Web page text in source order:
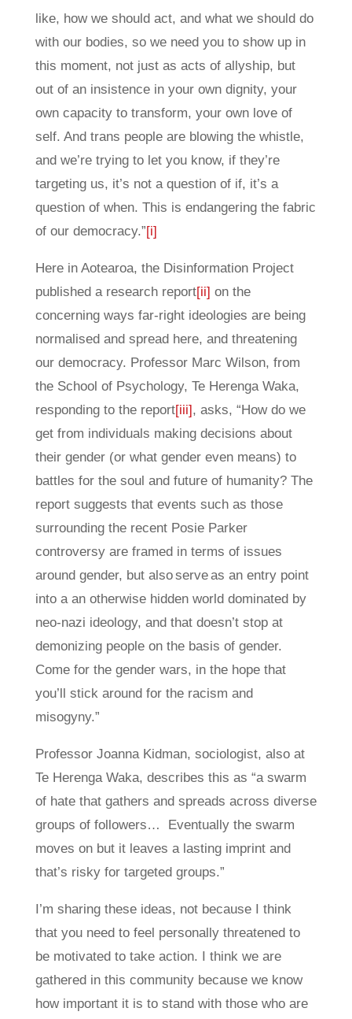
like, how we should act, and what we should do
with our bodies, so we need you to show up in
this moment, not just as acts of allyship, but
out of an insistence in your own dignity, your
own capacity to transform, your own love of
self. And trans people are blowing the whistle,
and we’re trying to let you know, if they’re
targeting us, it’s not a question of if, it’s a
question of when. This is endangering the fabric
of our democracy.”[i]
Here in Aotearoa, the Disinformation Project
published a research report[ii] on the
concerning ways far-right ideologies are being
normalised and spread here, and threatening
our democracy. Professor Marc Wilson, from
the School of Psychology, Te Herenga Waka,
responding to the report[iii], asks, “How do we
get from individuals making decisions about
their gender (or what gender even means) to
battles for the soul and future of humanity? The
report suggests that events such as those
surrounding the recent Posie Parker
controversy are framed in terms of issues
around gender, but also serve as an entry point
into a an otherwise hidden world dominated by
neo-nazi ideology, and that doesn’t stop at
demonizing people on the basis of gender.
Come for the gender wars, in the hope that
you’ll stick around for the racism and
misogyny.”
Professor Joanna Kidman, sociologist, also at
Te Herenga Waka, describes this as “a swarm
of hate that gathers and spreads across diverse
groups of followers… Eventually the swarm
moves on but it leaves a lasting imprint and
that’s risky for targeted groups.”
I’m sharing these ideas, not because I think
that you need to feel personally threatened to
be motivated to take action. I think we are
gathered in this community because we know
how important it is to stand with those who are